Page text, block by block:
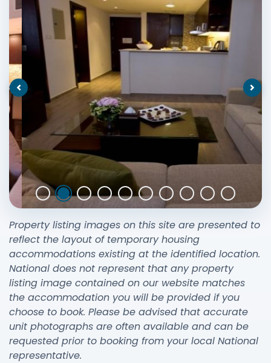
Previous
Property listing images on this site are presented to
reflect the layout of temporary housing
accommodations existing at the identified location.
National does not represent that any property
listing image contained on our website matches
the accommodation you will be provided if you
choose to book. Please be advised that accurate
unit photographs are often available and can be
requested prior to booking from your local National
representative.